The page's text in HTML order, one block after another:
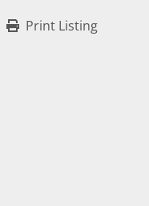
Print Listing